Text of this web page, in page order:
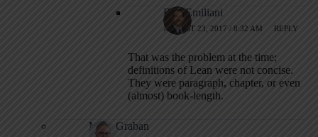
Bob Emiliani
AUGUST 23, 2017 / 8:32 AM REPLY
That was the problem at the time;
definitions of Lean were not concise.
They were paragraph, chapter, or even
(almost) book-length.
Mark Graban